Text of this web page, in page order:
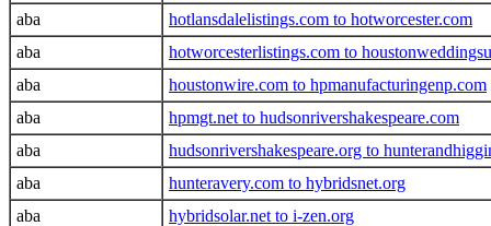
aba
hotlansdalelistings.com to hotworcester.com
aba
hotworcesterlistings.com to
aba
houstonwire.com to hpmanufacturingenp.com
aba
hpmgt.net to hudsonrivershakespeare.com
aba
hudsonrivershakespeare.org to
aba
hunteravery.com to hybridsnet.org
aba
hybridsolar.net to i-zen.org